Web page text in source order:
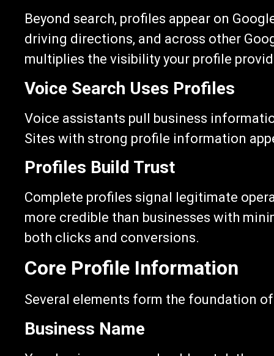
Beyond search, profiles appear on
driving directions, and across other
multiplies the visibility your profile
Voice Search Uses Profiles
Voice assistants pull business
Sites with strong profile information
Profiles Build Trust
Complete profiles signal legitimate
more credible than businesses with
both clicks and conversions.
Core Profile Information
Several elements form the foundation
Business Name